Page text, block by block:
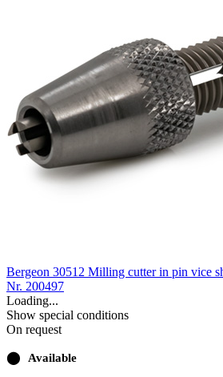
Bergeon 30512 Milling cutter in pin vice
Nr. 200497
Loading...
Show special conditions
On request
⬤ Available